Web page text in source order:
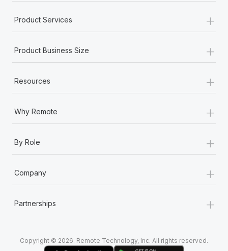
Most teams hear "payroll implementation" and picture a
Product Services +
Product Business Size +
Resources +
Why Remote +
By Role +
Company +
Partnerships +
Copyright © 2026. Remote Technology, Inc. All rights reserved.